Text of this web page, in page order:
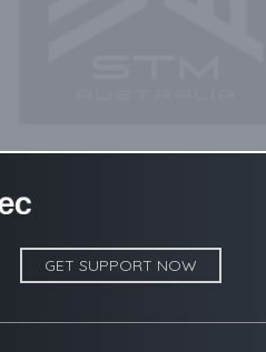
GET SUPPORT NOW